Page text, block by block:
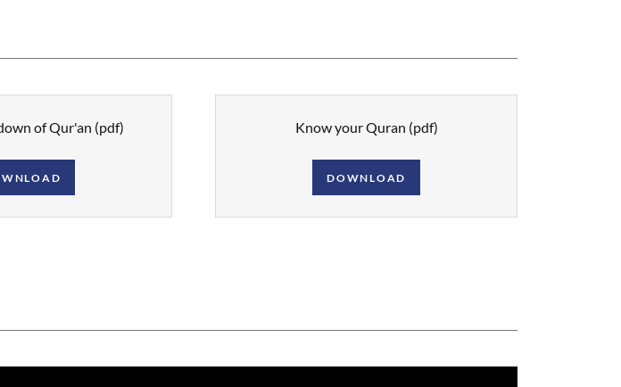
of Qur'an (pdf) Know your Quran (pdf)
DOWNLOAD